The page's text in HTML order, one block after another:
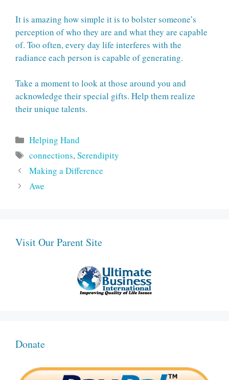
It is amazing how simple it is to bolster someone’s
perception of who they are and what they are capable
of. Too often, every day life interferes with the
radiance each person is capable of generating.
Take a moment to look at those around you and
acknowledge their special gifts. Help them realize
their unique talents.
Categories
Helping Hand
Tags
connections,Serendipity
Making a Difference
Awe
Visit Our Parent Site
Donate